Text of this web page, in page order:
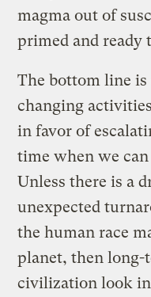
magma out of
primed and ready
The bottom line
changing
in favor of
time when we
Unless there is a
unexpected
the human race
planet, then long-
civilization look